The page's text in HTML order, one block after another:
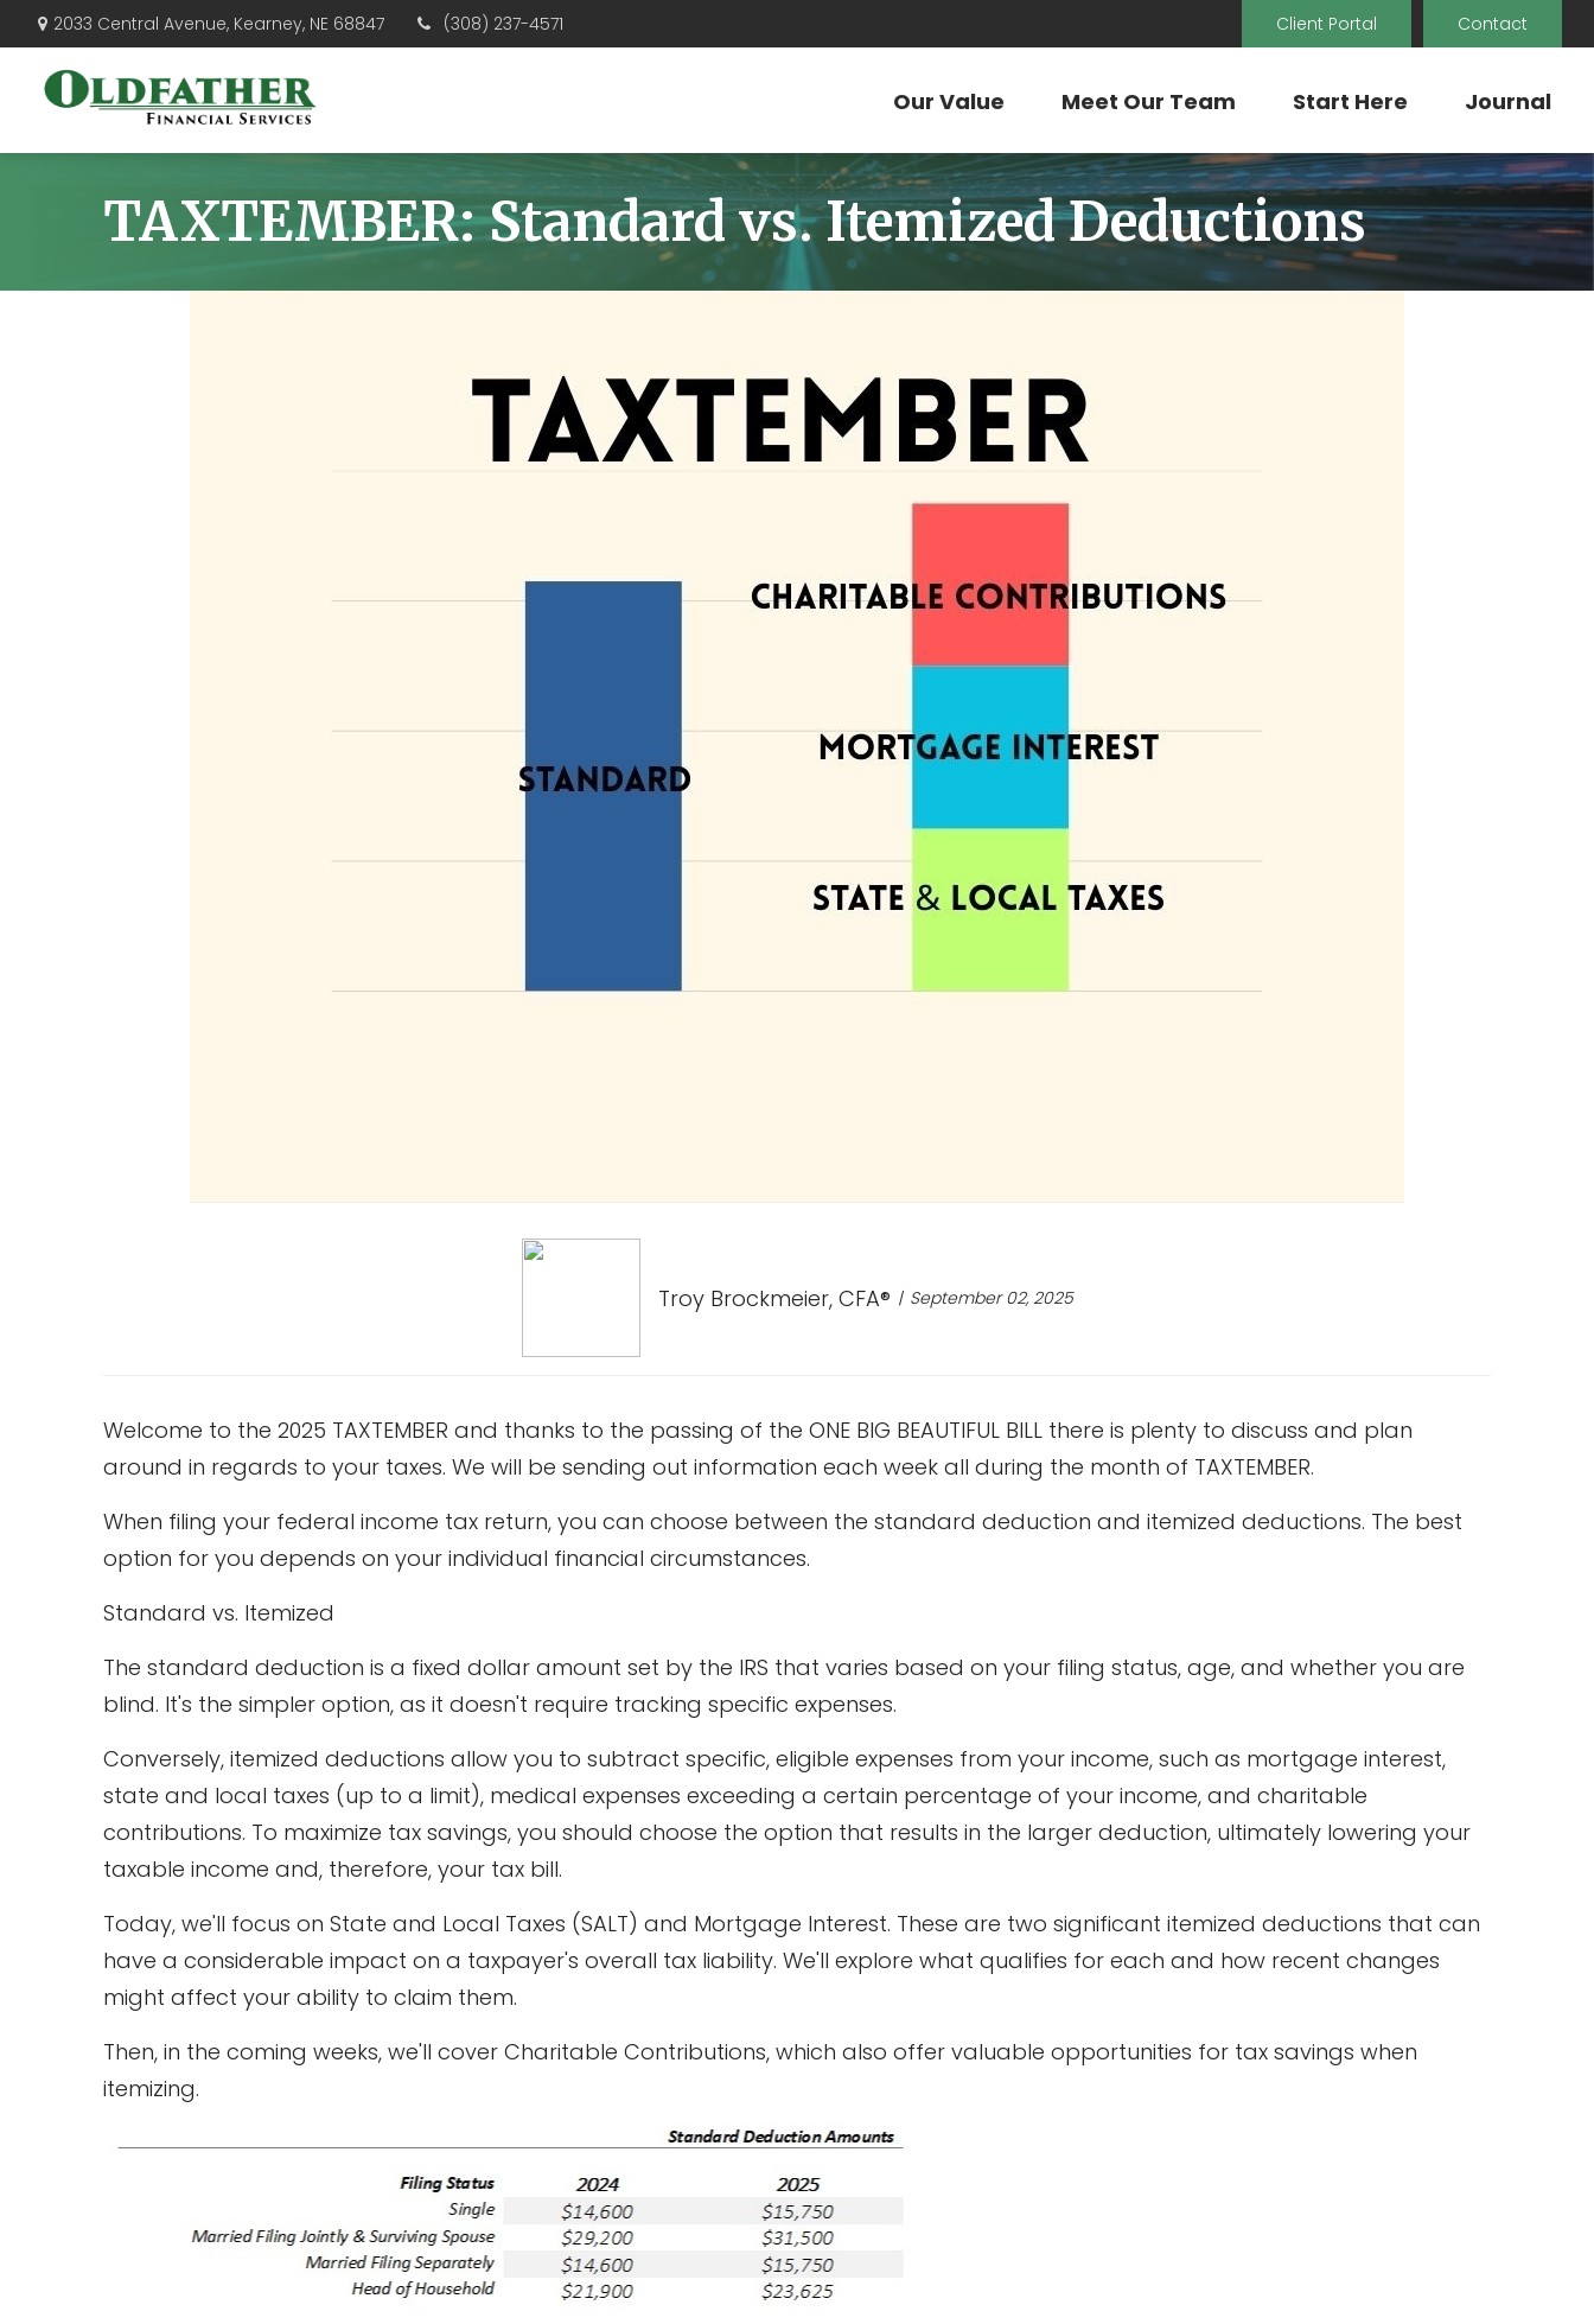
2033 Central Avenue, Kearney, NE 68847 (308) 237-4571 Client Portal Contact
Our Value Meet Our Team Start Here Journal
TAXTEMBER: Standard vs. Itemized Deductions
Troy Brockmeier, CFA® September 02, 2025
Welcome to the 2025 TAXTEMBER and thanks to the passing of the ONE BIG BEAUTIFUL BILL there is plenty to discuss and plan
around in regards to your taxes. We will be sending out information each week all during the month of TAXTEMBER.
When filing your federal income tax return, you can choose between the standard deduction and itemized deductions. The best
option for you depends on your individual financial circumstances.
Standard vs. Itemized
The standard deduction is a fixed dollar amount set by the IRS that varies based on your filing status, age, and whether you are
blind. It's the simpler option, as it doesn't require tracking specific expenses.
Conversely, itemized deductions allow you to subtract specific, eligible expenses from your income, such as mortgage interest,
state and local taxes (up to a limit), medical expenses exceeding a certain percentage of your income, and charitable
contributions. To maximize tax savings, you should choose the option that results in the larger deduction, ultimately lowering your
taxable income and, therefore, your tax bill.
Today, we'll focus on State and Local Taxes (SALT) and Mortgage Interest. These are two significant itemized deductions that can
have a considerable impact on a taxpayer's overall tax liability. We'll explore what qualifies for each and how recent changes
might affect your ability to claim them.
Then, in the coming weeks, we'll cover Charitable Contributions, which also offer valuable opportunities for tax savings when
itemizing.